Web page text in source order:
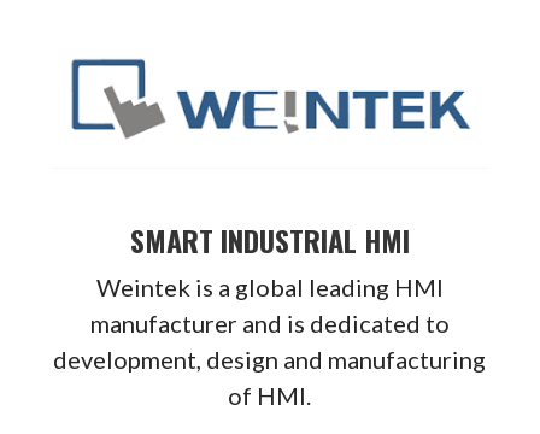
SMART INDUSTRIAL HMI
Weintek is a global leading HMI
manufacturer and is dedicated to
development, design and manufacturing
of HMI.